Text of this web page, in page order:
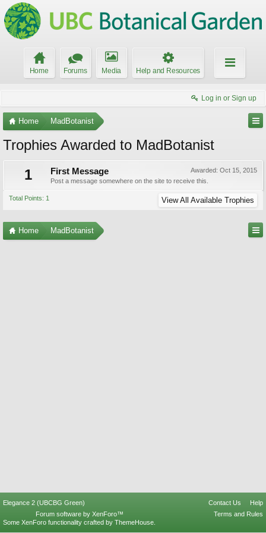
Home Forums Media Help and Resources
Log in or Sign up
Home MadBotanist
Trophies Awarded to MadBotanist
1
Awarded: Oct 15, 2015
First Message
Post a message somewhere on the site to receive this.
Total Points: 1 View All Available Trophies
Home MadBotanist
Elegance 2 (UBCBG Green) Contact Us
Help
Terms and Rules
Forum software by XenForo™
Some XenForo functionality crafted by ThemeHouse